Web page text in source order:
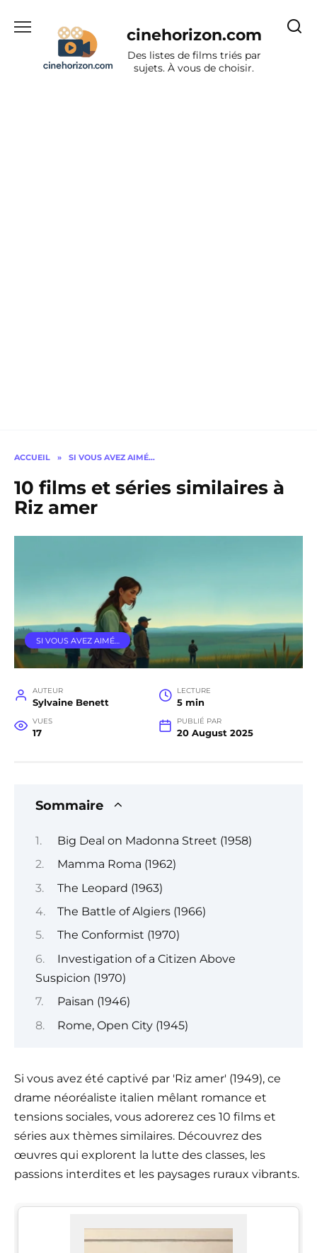
cinehorizon.com
Des listes de films triés par
sujets. À vous de choisir.
ACCUEIL » SI VOUS AVEZ AIMÉ…
10 films et séries similaires à
Riz amer
SI VOUS AVEZ AIMÉ…
AUTEUR
Sylvaine Benett
LECTURE
5 min
VUES
17
PUBLIÉ PAR
20 August 2025
Sommaire
Big Deal on Madonna Street (1958)
Mamma Roma (1962)
The Leopard (1963)
The Battle of Algiers (1966)
The Conformist (1970)
Investigation of a Citizen Above
Suspicion (1970)
Paisan (1946)
Rome, Open City (1945)
Si vous avez été captivé par 'Riz amer' (1949), ce
drame néoréaliste italien mêlant romance et
tensions sociales, vous adorerez ces 10 films et
séries aux thèmes similaires. Découvrez des
œuvres qui explorent la lutte des classes, les
passions interdites et les paysages ruraux vibrants.